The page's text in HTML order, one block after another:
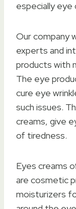
especially eye
Our company
experts and
products with
The eye
cure eye
such issues.
creams, give
of tiredness.
Eyes creams
are cosmetic
moisturizers